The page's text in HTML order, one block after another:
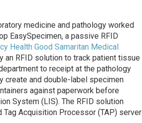
medicine and pathology worked
EasySpecimen, a passive RFID
Health Good Samaritan Medical
an RFID solution to track patient tissue
to receipt at the pathology
create and double-label specimen
against paperwork before
System (LIS). The RFID solution
Tag Acquisition Processor (TAP) server